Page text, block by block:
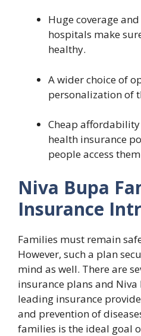
Huge coverage
hospitals make
healthy.
A wider choice of
personalization of
Cheap
health insurance
people access
Niva Bupa
Insurance
Families must remain
However, such a plan
mind as well. There are
insurance plans and Niva
leading insurance
and prevention of
families is the ideal goal